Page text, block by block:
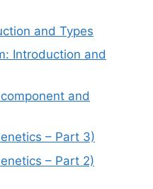
and Types
Introduction and
and
– Part 3)
– Part 2)